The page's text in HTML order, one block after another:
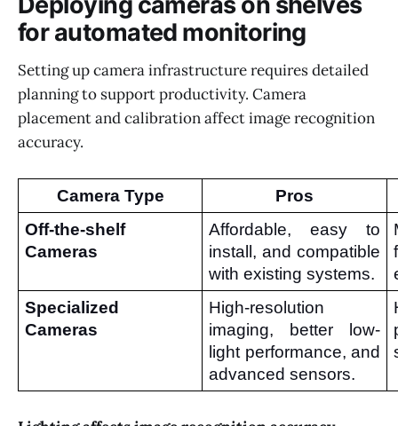
for automated monitoring
Setting up camera infrastructure requires detailed
planning to support productivity. Camera
placement and calibration affect image recognition
accuracy.
Camera Type
Pros
Off-the-shelf
Cameras
Affordable, easy to
install, and compatible
with existing systems.
Specialized
Cameras
High-resolution
imaging, better low-
light performance, and
advanced sensors.